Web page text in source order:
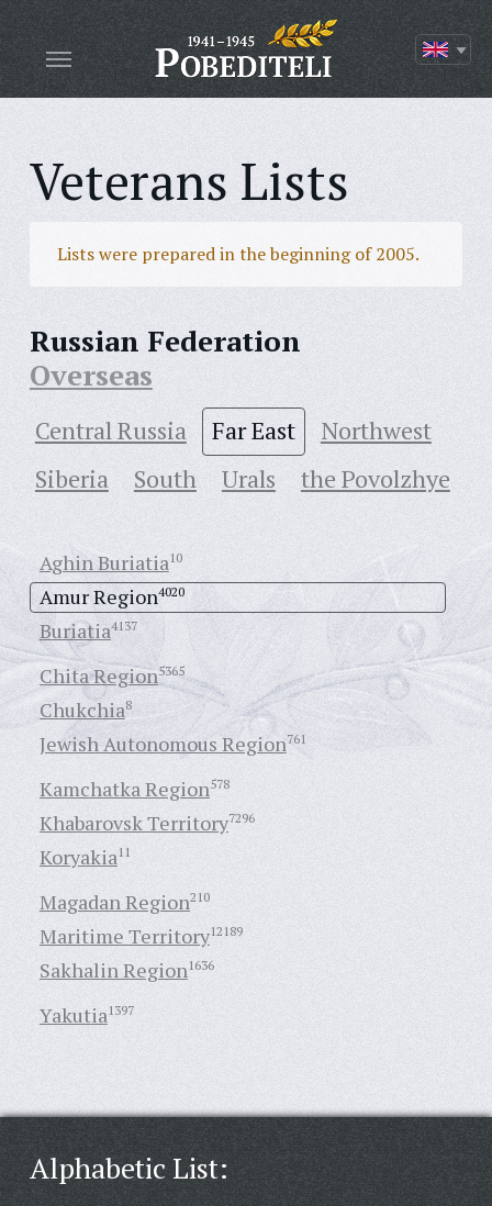
Veterans Lists
Lists were prepared in the beginning of 2005.
Russian Federation
Overseas
Central Russia Far East
Northwest
Siberia
South Urals the Povolzhye
Aghin Buriatia10
Amur Region4020
Buriatia4137
Chita Region5365
Chukchia8
Jewish Autonomous Region761
Kamchatka Region578
Khabarovsk Territory7296
Koryakia11
Magadan Region210
Maritime Territory12189
Sakhalin Region1636
Yakutia1397
Alphabetic List: